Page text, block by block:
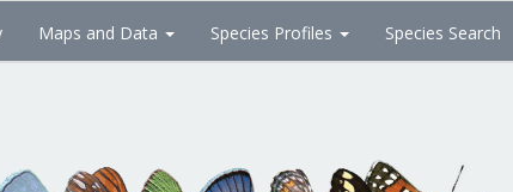
Maps and Data Species Profiles Species Search